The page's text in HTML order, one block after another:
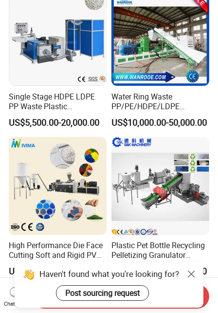
Single Stage HDPE LDPE
PP Waste Plastic
Granulating Pelletizing
Pelletizer Recycling
Machine Mini Granulator
Recycled Plastic Granules
Making Machine
US$5,500.00-20,000.00
Water Ring Waste
PP/PE/HDPE/LDPE
Flake/Scrap Agriculture
Film
Woven/Raffia/Cement/Sho
pping Bag Recycling Plastic
Pellet/Granule Granulator
Machine
US$10,000.00-50,000.00
High Performance Die Face
Cutting Soft and Rigid PVC
Granulator UPVC
Compounding Pelletizing
Line Plant for Injection
Cable
US$20,000.00-100,000.00
Plastic Pet Bottle Recycling
Pelletizing Granulator
HDPE Bottle Bucket Pallet
Recycling Pelletizing
Granulator Granulation
Machine
US$17,000.00-18,000.00
Haven't found what you're looking for?
Post sourcing request
Chat Now
Send Inquiry